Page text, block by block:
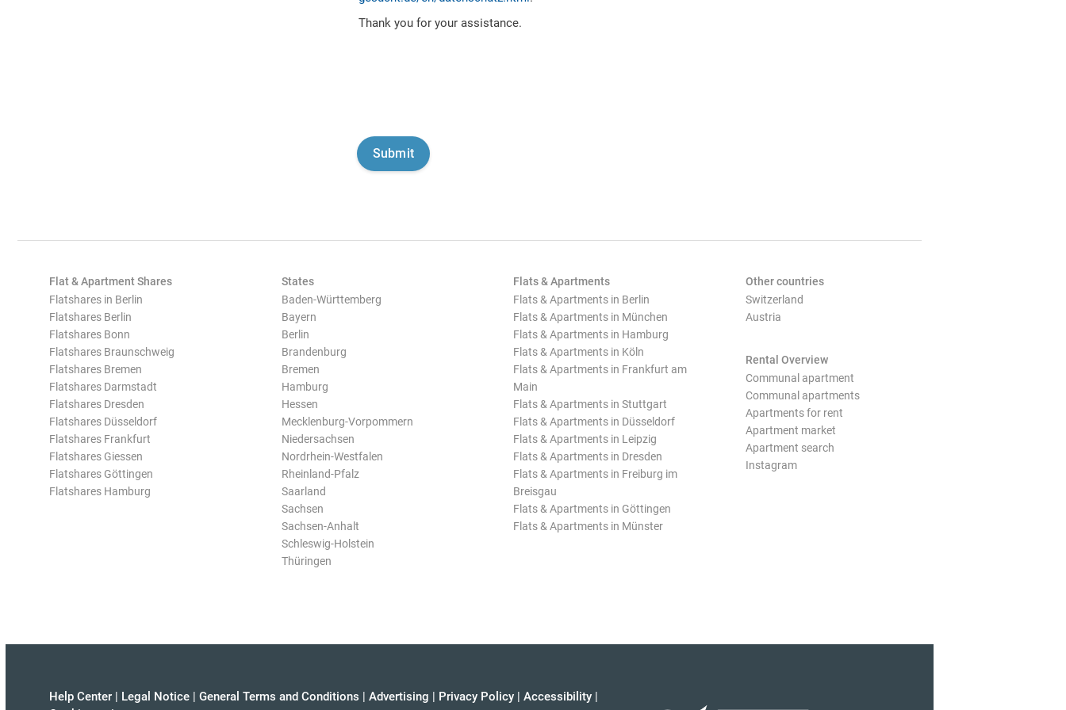
Thank you for your assistance.
Flat & Apartment Shares
Flatshares in Berlin
Flatshares Berlin
Flatshares Bonn
Flatshares Braunschweig
Flatshares Bremen
Flatshares Darmstadt
Flatshares Dresden
Flatshares Düsseldorf
Flatshares Frankfurt
Flatshares Giessen
Flatshares Göttingen
Flatshares Hamburg
States
Baden-Württemberg
Bayern
Berlin
Brandenburg
Bremen
Hamburg
Hessen
Mecklenburg-Vorpommern
Niedersachsen
Nordrhein-Westfalen
Rheinland-Pfalz
Saarland
Sachsen
Sachsen-Anhalt
Schleswig-Holstein
Thüringen
Flats & Apartments
Flats & Apartments in Berlin
Flats & Apartments in München
Flats & Apartments in Hamburg
Flats & Apartments in Köln
Flats & Apartments in Frankfurt am
Main
Flats & Apartments in Stuttgart
Flats & Apartments in Düsseldorf
Flats & Apartments in Leipzig
Flats & Apartments in Dresden
Flats & Apartments in Freiburg im
Breisgau
Flats & Apartments in Göttingen
Flats & Apartments in Münster
Other countries
Switzerland
Austria
Rental Overview
Communal apartment
Communal apartments
Apartments for rent
Apartment market
Apartment search
Instagram
Help Center | Legal Notice | General Terms and Conditions | Advertising | Privacy Policy | Accessibility |